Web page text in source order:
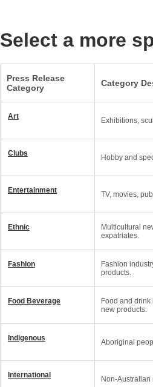
Select a more
Press Release
Category
Category
Art Exhibitions,
Clubs Hobby and
Entertainment TV, movies,
Ethnic
Multicultural
expatriates.
Fashion
Fashion
products.
Food Beverage
Food and
new products.
Indigenous Aboriginal
International Non-